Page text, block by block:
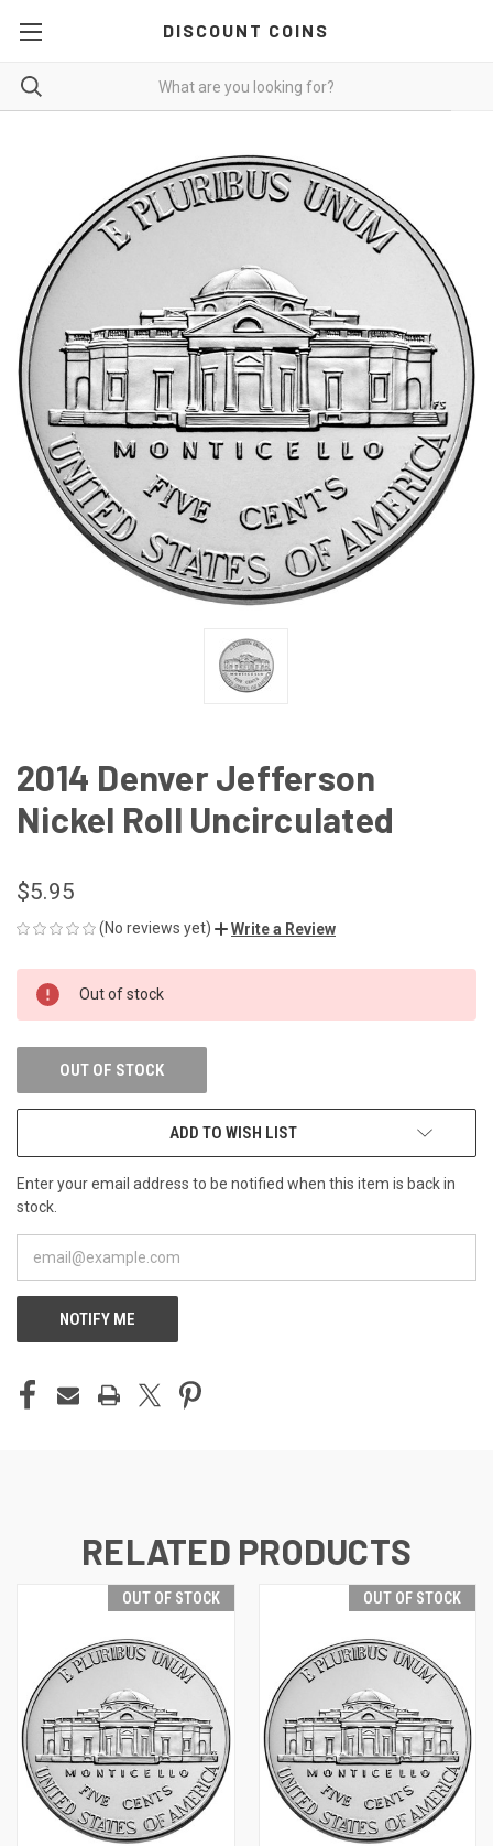
DISCOUNT COINS
2014 Denver Jefferson
Nickel Roll Uncirculated
$5.95
(No reviews yet) Write a Review
CURRENT
STOCK:
Out of stock
OUT OF STOCK
ADD TO WISH LIST
Enter your email address to be notified when this item is back in
stock.
NOTIFY ME
RELATED PRODUCTS
OUT OF STOCK OUT OF STOCK